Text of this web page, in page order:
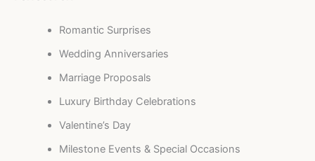
Romantic Surprises
Wedding Anniversaries
Marriage Proposals
Luxury Birthday Celebrations
Valentine’s Day
Milestone Events & Special Occasions